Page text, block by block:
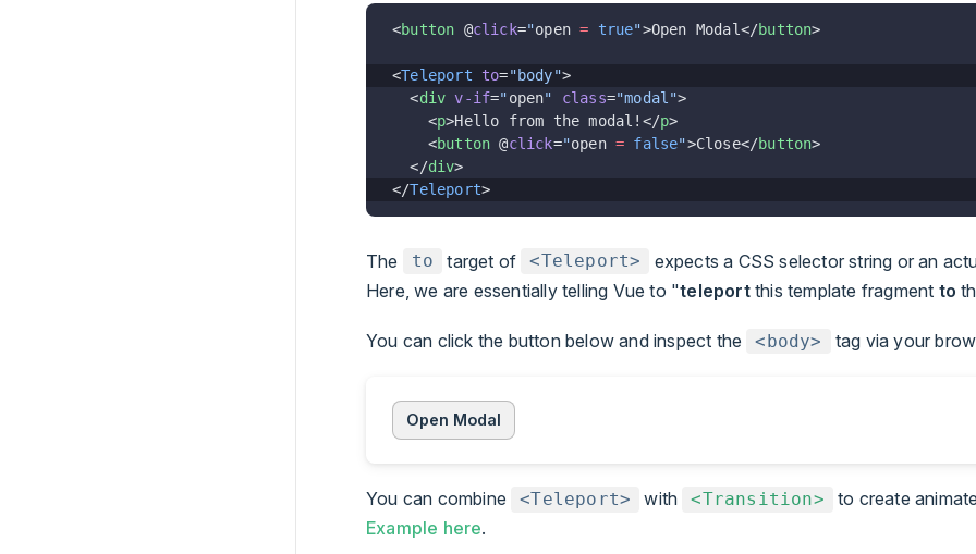
<button @click="open = true">Open Modal</button>
<Teleport to="body">
  <
div v-if="open" class="modal">
    <
p>Hello from the modal!</p>
    <
button @click="open = false">Close</button>
  </
div>
</Teleport>
The to target of <Teleport>
expects a CSS selector string or an
Here, we are essentially telling Vue to "teleportthis template fragment to
You can click the button below and inspect the <body> tag via your
Open Modal
You can combine <Teleport> with <Transition>
to create
Example here.